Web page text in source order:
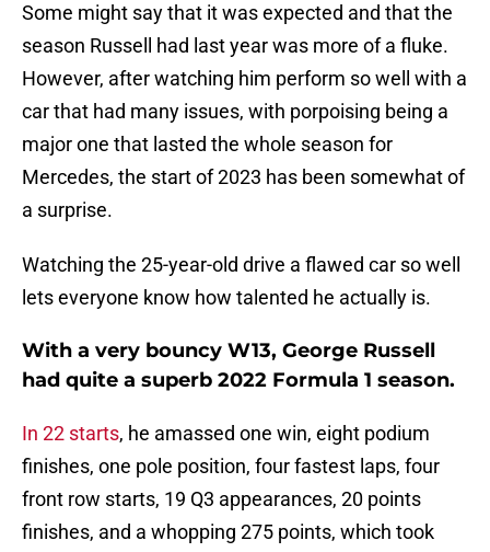
Some might say that it was expected and that the
season Russell had last year was more of a fluke.
However, after watching him perform so well with a
car that had many issues, with porpoising being a
major one that lasted the whole season for
Mercedes, the start of 2023 has been somewhat of
a surprise.
Watching the 25-year-old drive a flawed car so well
lets everyone know how talented he actually is.
With a very bouncy W13, George Russell
had quite a superb 2022 Formula 1 season.
In 22 starts, he amassed one win, eight podium
finishes, one pole position, four fastest laps, four
front row starts, 19 Q3 appearances, 20 points
finishes, and a whopping 275 points, which took